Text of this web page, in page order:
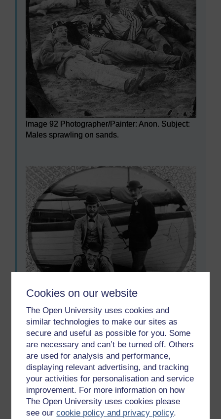
Cookies on our website
The Open University uses cookies and
similar technologies to make our sites as
secure and useful as possible for you. Some
are necessary and can’t be turned off. Others
are used for analysis and performance,
displaying relevant advertising, and tracking
your activities for personalisation and service
improvement. For more information on how
The Open University uses cookies please
see ourcookie policy and privacy policy.
Image 92 Photographer/Painter: Anon. Subject:
Males sprawling on sands.
Image 93 Photographer/Painter: Anon. Subject:
Three young men ‘horsing about’ on the sands.
Image 93 Photographer/Painter: Anon. Subject: Three
6.3 Seaside photography
Next